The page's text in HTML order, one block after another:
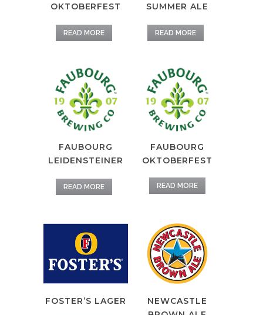
OKTOBERFEST
READ MORE
SUMMER ALE
READ MORE
FAUBOURG
LEIDENSTEINER
READ MORE
FAUBOURG
OKTOBERFEST
READ MORE
FOSTER’S LAGER
NEWCASTLE